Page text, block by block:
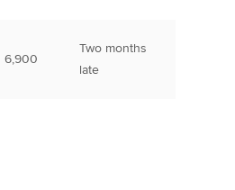
6,900
Two months
late